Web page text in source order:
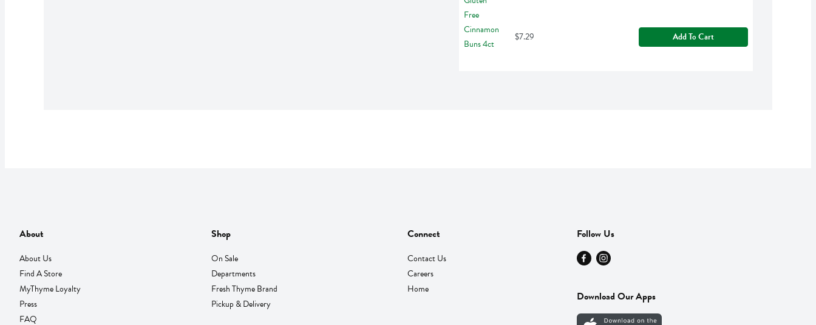
$7.29 Add To Cart
About
About Us
Find A Store
MyThyme Loyalty
Press
FAQ
Shop
On Sale
Departments
Fresh Thyme Brand
Pickup & Delivery
Connect
Contact Us
Careers
Home
Follow Us
Download Our Apps